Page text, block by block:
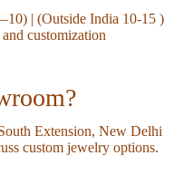
| (Outside India 10-15 )
customization
Extension, New Delhi
custom jewelry options.